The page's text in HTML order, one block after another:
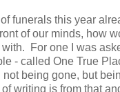
funerals this year
of our minds, how
For one I was
- called One True
being gone, but
writing is from that